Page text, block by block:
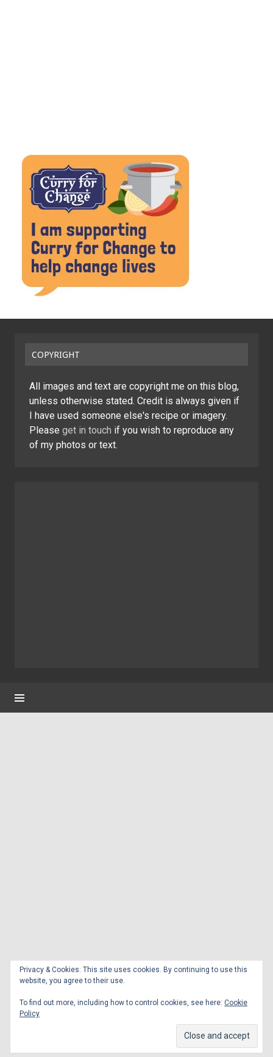
COPYRIGHT
All images and text are copyright me on this blog,
unless otherwise stated. Credit is always given if
I have used someone else's recipe or imagery.
Please get in touch if you wish to reproduce any
of my photos or text.
Privacy & Cookies: This site uses cookies. By continuing to use this
website, you agree to their use.
To find out more, including how to control cookies, see here: Cookie
Policy